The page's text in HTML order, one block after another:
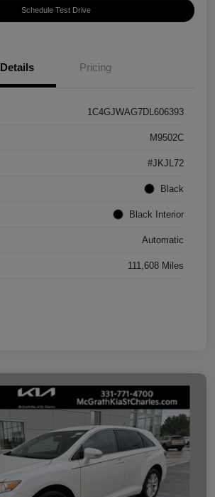
Schedule Test Drive
Details Pricing
1C4GJWAG7DL606393
M9502C
#JKJL72
Black
Black Interior
Automatic
111,608 Miles